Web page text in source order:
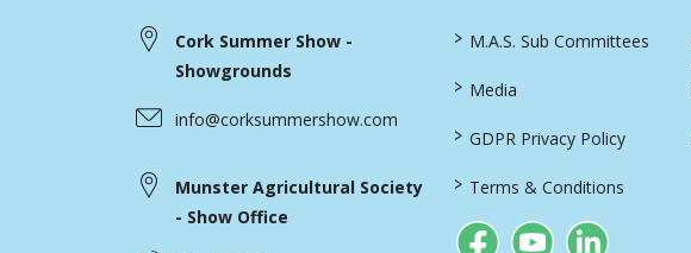
Cork Summer Show -
Showgrounds
info@corksummershow.com
Munster Agricultural Society
- Show Office
> M.A.S. Sub Committees
> Media
> GDPR Privacy Policy
> Terms & Conditions